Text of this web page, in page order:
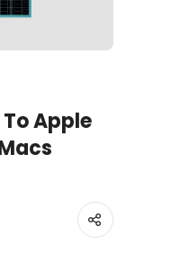
Apple